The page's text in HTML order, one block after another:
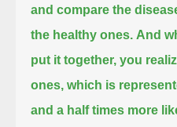
and compare the
the healthy ones. And
put it together, you
ones, which is
and a half times more